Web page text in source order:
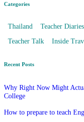
Categories
Thailand Teacher Diaries
Teacher Talk
Inside
Recent Posts
Why Right Now Might
College
How to prepare to teach